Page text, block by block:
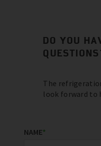
DO YOU
The
look forward to
NAME*